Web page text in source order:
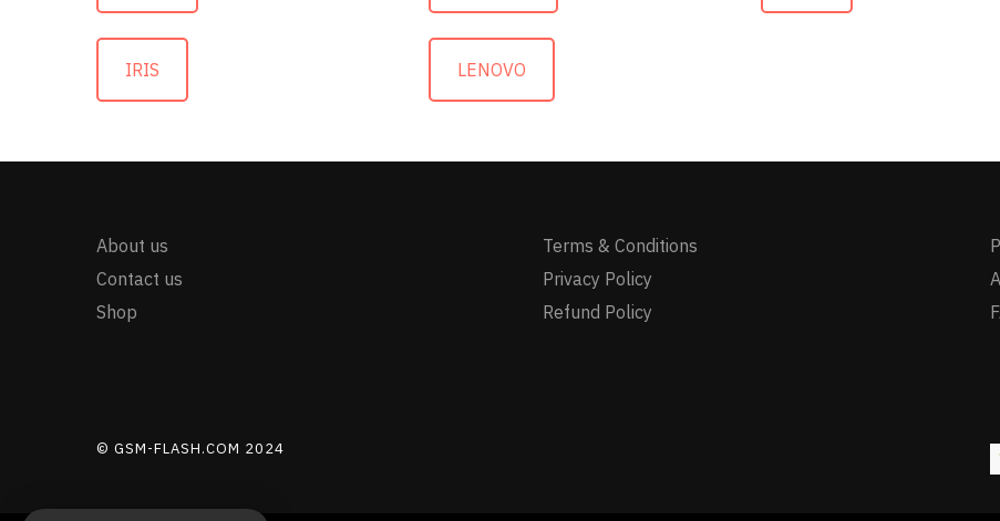
IRIS LENOVO
About us
Contact us
Shop
Terms & Conditions
Privacy Policy
Refund Policy
© GSM-FLASH.COM 2024